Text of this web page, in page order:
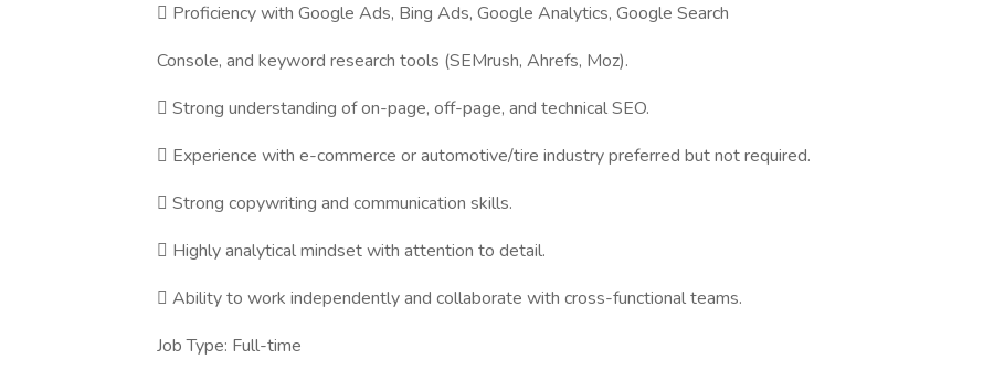
 Proficiency with Google Ads, Bing Ads, Google Analytics, Google Search
Console, and keyword research tools (SEMrush, Ahrefs, Moz).
 Strong understanding of on-page, off-page, and technical SEO.
 Experience with e-commerce or automotive/tire industry preferred but not required.
 Strong copywriting and communication skills.
 Highly analytical mindset with attention to detail.
 Ability to work independently and collaborate with cross-functional teams.
Job Type: Full-time